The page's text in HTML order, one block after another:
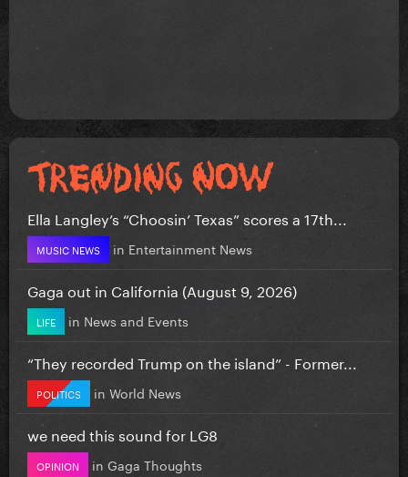
Ella Langley’s “Choosin’ Texas” scores a 17th...
MUSIC NEWS in Entertainment News
Gaga out in California (August 9, 2026)
LIFE in News and Events
“They recorded Trump on the island” - Former...
POLITICS in World News
we need this sound for LG8
OPINION in Gaga Thoughts